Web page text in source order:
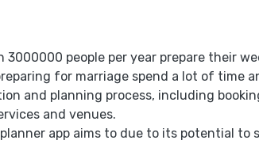
3000000 people per year prepare their
for marriage spend a lot of time
and planning process, including
and venues.
app aims to due to its potential to